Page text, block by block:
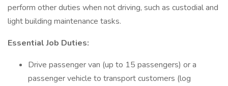
perform other duties when not driving, such as custodial and
light building maintenance tasks.
Essential Job Duties:
Drive passenger van (up to 15 passengers) or a
passenger vehicle to transport customers (log